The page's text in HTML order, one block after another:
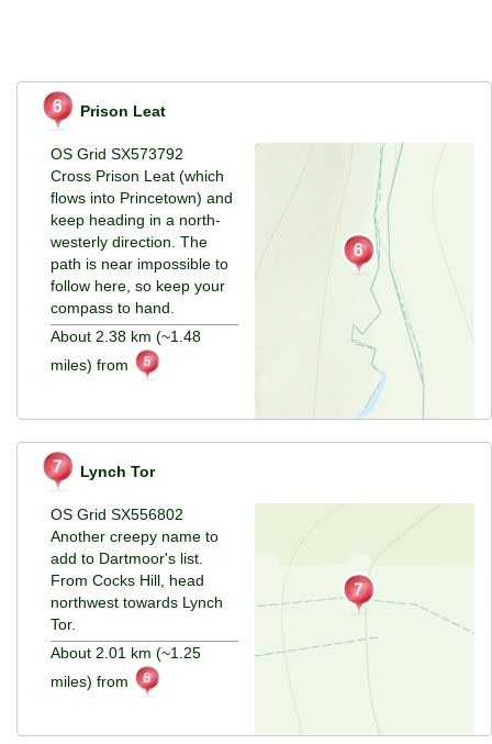
Prison Leat
OS Grid SX573792
Cross Prison Leat (which
flows into Princetown) and
keep heading in a north-
westerly direction. The
path is near impossible to
follow here, so keep your
compass to hand.
About 2.38 km (~1.48
miles) from
Lynch Tor
OS Grid SX556802
Another creepy name to
add to Dartmoor's list.
From Cocks Hill, head
northwest towards Lynch
Tor.
About 2.01 km (~1.25
miles) from